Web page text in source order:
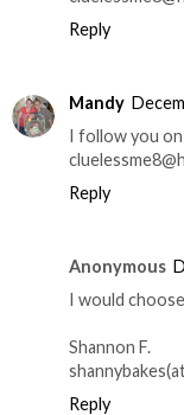
Reply
Mandy
I follow you
Reply
Anonymous
I would
Shannon F.
Reply